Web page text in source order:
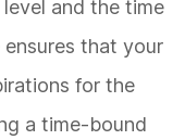
and the time
ensures that your
for the
a time-bound